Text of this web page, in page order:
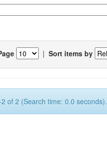
| Sort items by
of 2 (Search time: 0.0 seconds).